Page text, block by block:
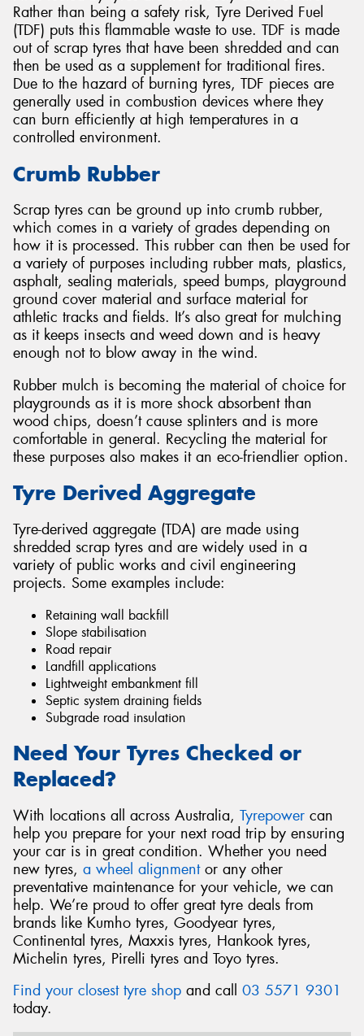
Rather than being a safety risk, Tyre Derived Fuel
(TDF) puts this flammable waste to use. TDF is made
out of scrap tyres that have been shredded and can
then be used as a supplement for traditional fires.
Due to the hazard of burning tyres, TDF pieces are
generally used in combustion devices where they
can burn efficiently at high temperatures in a
controlled environment.
Crumb Rubber
Scrap tyres can be ground up into crumb rubber,
which comes in a variety of grades depending on
how it is processed. This rubber can then be used for
a variety of purposes including rubber mats, plastics,
asphalt, sealing materials, speed bumps, playground
ground cover material and surface material for
athletic tracks and fields. It’s also great for mulching
as it keeps insects and weed down and is heavy
enough not to blow away in the wind.
Rubber mulch is becoming the material of choice for
playgrounds as it is more shock absorbent than
wood chips, doesn’t cause splinters and is more
comfortable in general. Recycling the material for
these purposes also makes it an eco-friendlier option.
Tyre Derived Aggregate
Tyre-derived aggregate (TDA) are made using
shredded scrap tyres and are widely used in a
variety of public works and civil engineering
projects. Some examples include:
Retaining wall backfill
Slope stabilisation
Road repair
Landfill applications
Lightweight embankment fill
Septic system draining fields
Subgrade road insulation
Need Your Tyres Checked or
Replaced?
With locations all across Australia, Tyrepower can
help you prepare for your next road trip by ensuring
your car is in great condition. Whether you need
new tyres, a wheel alignmentor any other
preventative maintenance for your vehicle, we can
help. We’re proud to offer great tyre deals from
brands like Kumho tyres, Goodyear tyres,
Continental tyres, Maxxis tyres, Hankook tyres,
Michelin tyres, Pirelli tyres and Toyo tyres.
Find your closest tyre shop and call 03 5571 9301
today.